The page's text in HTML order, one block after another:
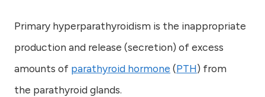
Primary hyperparathyroidism is the inappropriate
production and release (secretion) of excess
amounts of parathyroid hormone (PTH) from
the parathyroid glands.